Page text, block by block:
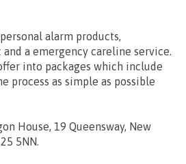
alarm products,
a emergency careline service.
into packages which include
process as simple as possible
House, 19 Queensway, New
5NN.